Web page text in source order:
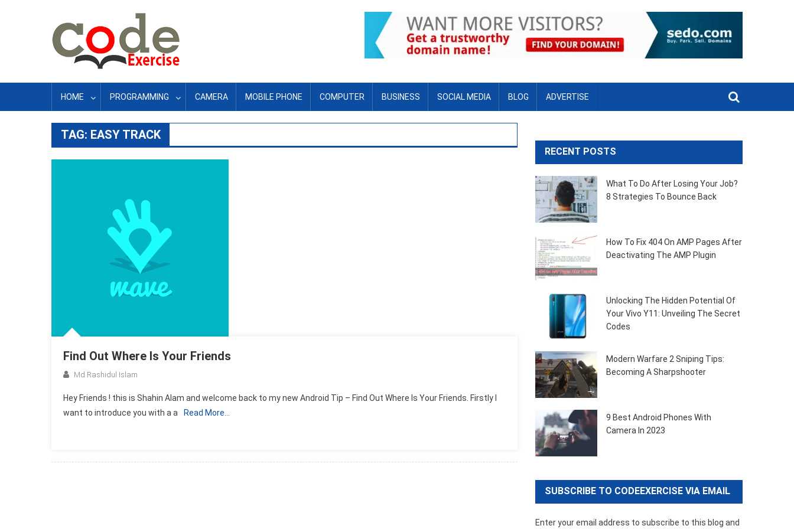
HOME PROGRAMMING CAMERA MOBILE PHONE COMPUTER BUSINESS SOCIAL MEDIA BLOG ADVERTISE
TAG: EASY TRACK
Find Out Where Is Your Friends
Md Rashidul Islam
Hey Friends ! this is Shahin Alam and welcome back to my new Android Tip – Find Out Where Is Your Friends. Firstly I
want to introduce you with a a
Read More…
RECENT POSTS
What To Do After Losing Your Job?
8 Strategies To Bounce Back
How To Fix 404 On AMP Pages After
Deactivating The AMP Plugin
Unlocking The Hidden Potential Of
Your Vivo Y11: Unveiling The Secret
Codes
Modern Warfare 2 Sniping Tips:
Becoming A Sharpshooter
9 Best Android Phones With
Camera In 2023
SUBSCRIBE TO CODEEXERCISE VIA EMAIL
Enter your email address to subscribe to this blog and